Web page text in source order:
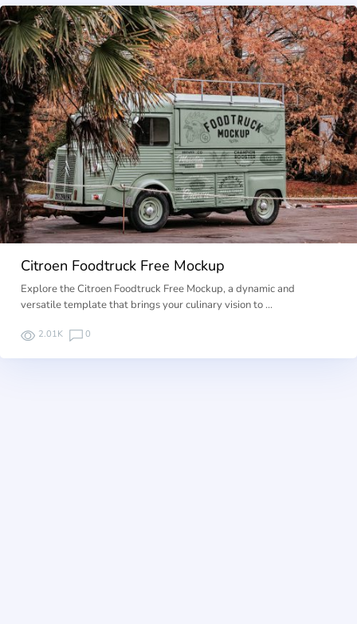
Citroen Foodtruck Free Mockup
Explore the Citroen Foodtruck Free Mockup, a dynamic and
versatile template that brings your culinary vision to …
2.01K 0